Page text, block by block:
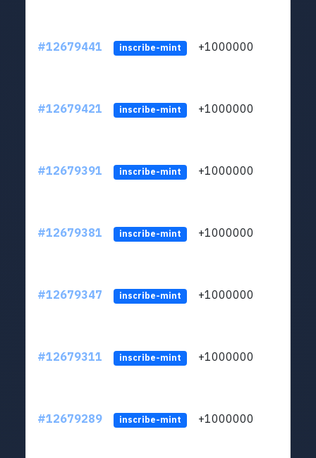
#12679441 inscribe-mint +1000000
#12679421 inscribe-mint +1000000
#12679391 inscribe-mint +1000000
#12679381 inscribe-mint +1000000
#12679347 inscribe-mint +1000000
#12679311 inscribe-mint +1000000
#12679289 inscribe-mint +1000000